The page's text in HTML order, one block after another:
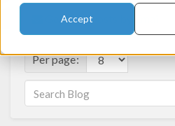
Accept
Get New Posts by Email
Per page: